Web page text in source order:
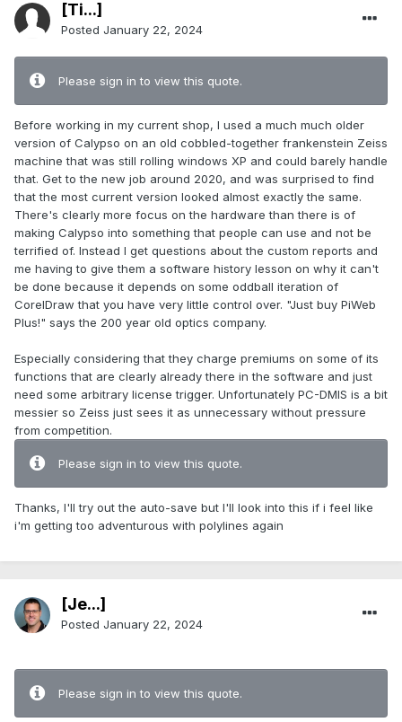
[Ti...]
Posted January 22, 2024
Please sign in to view this quote.
Before working in my current shop, I used a much much older
version of Calypso on an old cobbled-together frankenstein Zeiss
machine that was still rolling windows XP and could barely handle
that. Get to the new job around 2020, and was surprised to find
that the most current version looked almost exactly the same.
There's clearly more focus on the hardware than there is of
making Calypso into something that people can use and not be
terrified of. Instead I get questions about the custom reports and
me having to give them a software history lesson on why it can't
be done because it depends on some oddball iteration of
CorelDraw that you have very little control over. "Just buy PiWeb
Plus!" says the 200 year old optics company.
Especially considering that they charge premiums on some of its
functions that are clearly already there in the software and just
need some arbitrary license trigger. Unfortunately PC-DMIS is a bit
messier so Zeiss just sees it as unnecessary without pressure
from competition.
Please sign in to view this quote.
Thanks, I'll try out the auto-save but I'll look into this if i feel like
i'm getting too adventurous with polylines again
[Je...]
Posted January 22, 2024
Please sign in to view this quote.